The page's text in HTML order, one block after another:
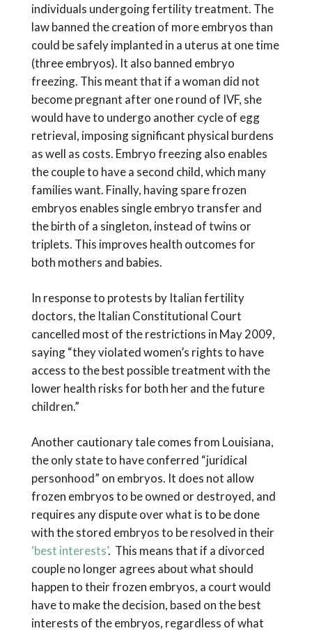
individuals undergoing fertility treatment. The
law banned the creation of more embryos than
could be safely implanted in a uterus at one time
(three embryos). It also banned embryo
freezing. This meant that if a woman did not
become pregnant after one round of IVF, she
would have to undergo another cycle of egg
retrieval, imposing significant physical burdens
as well as costs. Embryo freezing also enables
the couple to have a second child, which many
families want. Finally, having spare frozen
embryos enables single embryo transfer and
the birth of a singleton, instead of twins or
triplets. This improves health outcomes for
both mothers and babies.
In response to protests by Italian fertility
doctors, the Italian Constitutional Court
cancelled most of the restrictions in May 2009,
saying “they violated women’s rights to have
access to the best possible treatment with the
lower health risks for both her and the future
children.”
Another cautionary tale comes from Louisiana,
the only state to have conferred “juridical
personhood” on embryos. It does not allow
frozen embryos to be owned or destroyed, and
requires any dispute over what is to be done
with the stored embryos to be resolved in their
‘best interests’. This means that if a divorced
couple no longer agrees about what should
happen to their frozen embryos, a court would
have to make the decision, based on the best
interests of the embryos, regardless of what